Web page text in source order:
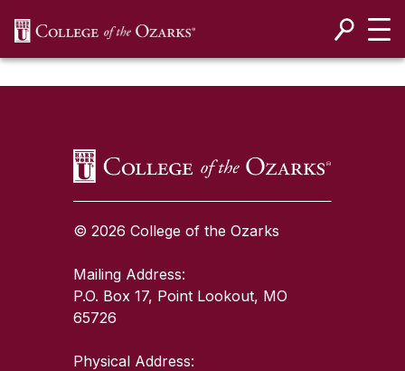
SKIP TO TOP OF PAGE
© 2026 College of the Ozarks
Mailing Address:
P.O. Box 17, Point Lookout, MO
65726
Physical Address: